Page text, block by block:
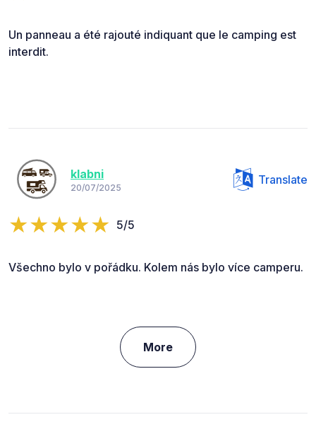
Un panneau a été rajouté indiquant que le camping est
interdit.
klabni
20/07/2025
Translate
5/5
Všechno bylo v pořádku. Kolem nás bylo více camperu.
More